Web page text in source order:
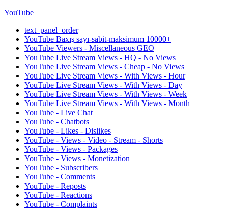
YouTube
text_panel_order
YouTube Baxış sayı-sabit-maksimum 10000+
YouTube Viewers - Miscellaneous GEO
YouTube Live Stream Views - HQ - No Views
YouTube Live Stream Views - Cheap - No Views
YouTube Live Stream Views - With Views - Hour
YouTube Live Stream Views - With Views - Day
YouTube Live Stream Views - With Views - Week
YouTube Live Stream Views - With Views - Month
YouTube - Live Chat
YouTube - Chatbots
YouTube - Likes - Dislikes
YouTube - Views - Video - Stream - Shorts
YouTube - Views - Packages
YouTube - Views - Monetization
YouTube - Subscribers
YouTube - Comments
YouTube - Reposts
YouTube - Reactions
YouTube - Complaints